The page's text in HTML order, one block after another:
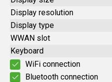
Display resolution
Display type
WWAN slot
Keyboard
WiFi connection
Bluetooth connection